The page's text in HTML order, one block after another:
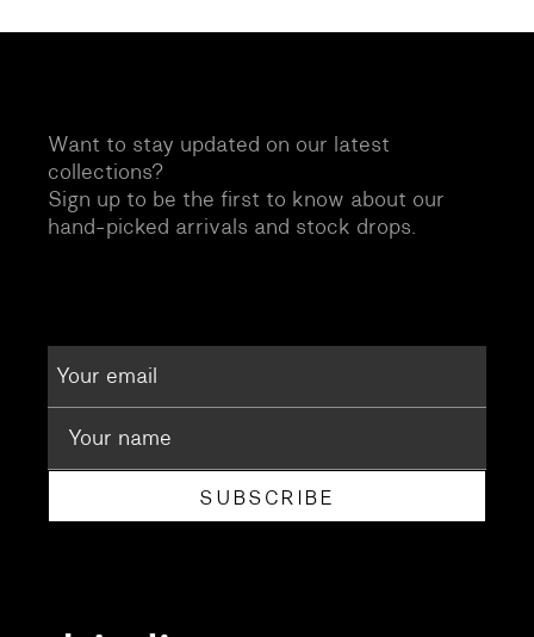
Want to stay updated on our latest
collections?
Sign up to be the first to know about our
hand-picked arrivals and stock drops.
SUBSCRIBE